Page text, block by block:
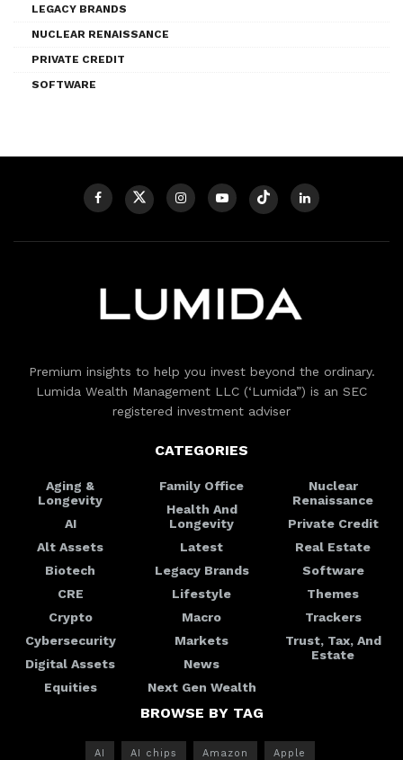
LEGACY BRANDS
NUCLEAR RENAISSANCE
PRIVATE CREDIT
SOFTWARE
Premium insights to help you invest beyond the ordinary.
Lumida Wealth Management LLC (‘Lumida”) is an SEC
registered investment adviser
CATEGORIES
Aging &
Longevity
AI
Alt Assets
Biotech
CRE
Crypto
Cybersecurity
Digital Assets
Equities
Family Office
Health And
Longevity
Latest
Legacy Brands
Lifestyle
Macro
Markets
News
Next Gen Wealth
Nuclear
Renaissance
Private Credit
Real Estate
Software
Themes
Trackers
Trust, Tax, And
Estate
BROWSE BY TAG
AI AI chips Amazon Apple